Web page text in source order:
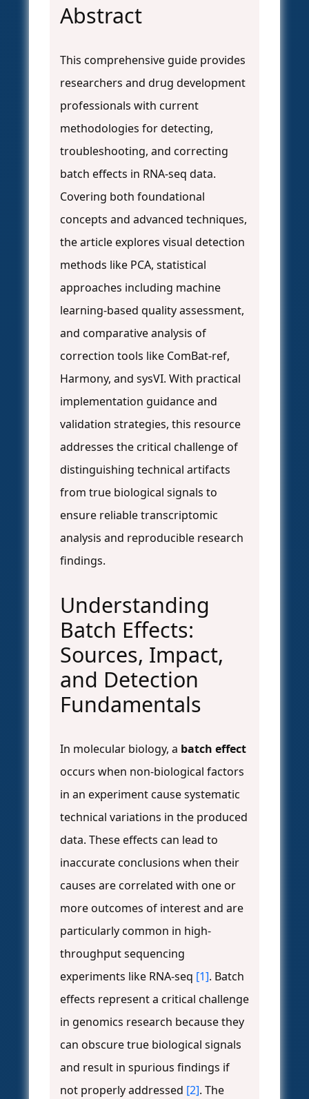
Abstract
This comprehensive guide provides
researchers and drug development
professionals with current
methodologies for detecting,
troubleshooting, and correcting
batch effects in RNA-seq data.
Covering both foundational
concepts and advanced techniques,
the article explores visual detection
methods like PCA, statistical
approaches including machine
learning-based quality assessment,
and comparative analysis of
correction tools like ComBat-ref,
Harmony, and sysVI. With practical
implementation guidance and
validation strategies, this resource
addresses the critical challenge of
distinguishing technical artifacts
from true biological signals to
ensure reliable transcriptomic
analysis and reproducible research
findings.
Understanding
Batch Effects:
Sources, Impact,
and Detection
Fundamentals
In molecular biology, a batch effect
occurs when non-biological factors
in an experiment cause systematic
technical variations in the produced
data. These effects can lead to
inaccurate conclusions when their
causes are correlated with one or
more outcomes of interest and are
particularly common in high-
throughput sequencing
experiments like RNA-seq [1]. Batch
effects represent a critical challenge
in genomics research because they
can obscure true biological signals
and result in spurious findings if
not properly addressed [2]. The